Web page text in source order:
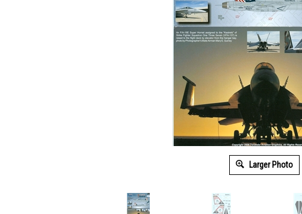
Larger Photo